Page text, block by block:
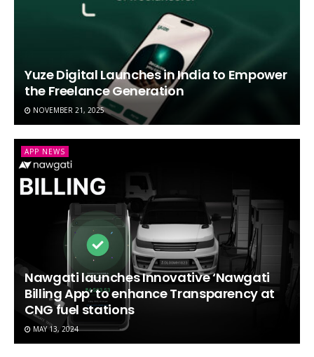
Yuze Digital Launches in India to Empower
the Freelance Generation
NOVEMBER 21, 2025
APP NEWS
Nawgati launches Innovative ‘Nawgati
Billing App’ to enhance Transparency at
CNG fuel stations
MAY 13, 2024